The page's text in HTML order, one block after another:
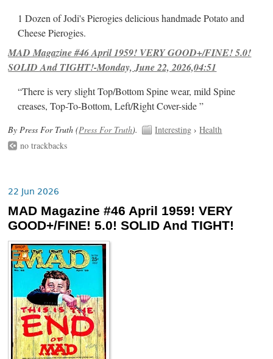
1 Dozen of Jodi's Pierogies delicious handmade Potato and
Cheese Pierogies.
MAD Magazine #46 April 1959! VERY GOOD+/FINE! 5.0!
SOLID And TIGHT!-Monday, June 22, 2026,04:51
“There is very slight Top/Bottom Spine wear, mild Spine
creases, Top-To-Bottom, Left/Right Cover-side ”
By Press For Truth (Press For Truth). Interesting ›Health
no trackbacks
22 Jun 2026
MAD Magazine #46 April 1959! VERY
GOOD+/FINE! 5.0! SOLID And TIGHT!